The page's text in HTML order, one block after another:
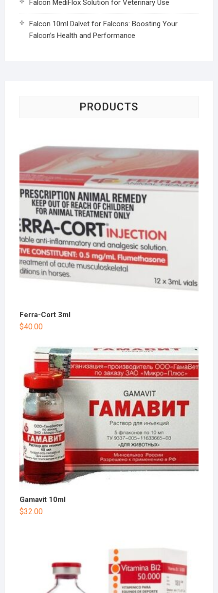
Falcon MediFlox Solution for Veterinary Use
Falcon 10ml Dalvet for Falcons: Boosting Your
Falcon’s Health and Performance
PRODUCTS
Ferra-Cort 3ml
$40.00
Gamavit 10ml
$32.00